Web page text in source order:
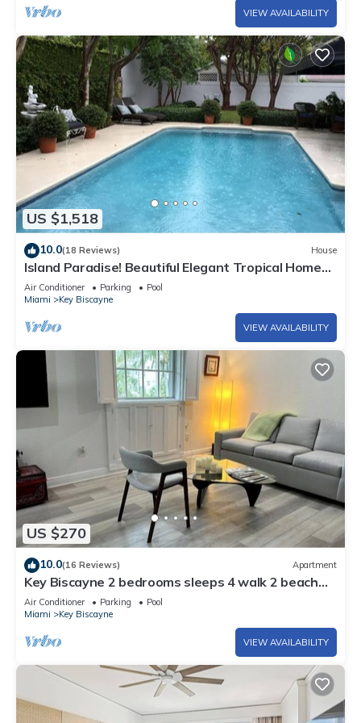
VIEW AVAILABILITY
US $1,518
10.0(18 Reviews) House
Island Paradise! Beautiful Elegant Tropical Home
with Private Heated Pool!
Air Conditioner Parking
Pool
Miami
Key Biscayne
VIEW AVAILABILITY
US $270
10.0(16 Reviews) Apartment
Key Biscayne 2 bedrooms sleeps 4 walk 2 beach
shops
Air Conditioner Parking
Pool
Miami
Key Biscayne
VIEW AVAILABILITY